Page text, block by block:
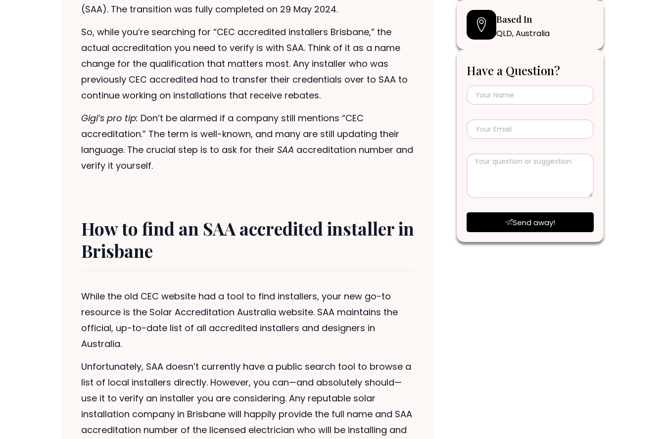
(SAA). The transition was fully completed on 29 May 2024.
So, while you’re searching for “CEC accredited installers Brisbane,” the
actual accreditation you need to verify is with SAA. Think of it as a name
change for the qualification that matters most. Any installer who was
previously CEC accredited had to transfer their credentials over to SAA to
continue working on installations that receive rebates.
Gigi’s pro tip: Don’t be alarmed if a company still mentions “CEC
accreditation.” The term is well-known, and many are still updating their
language. The crucial step is to ask for their SAA accreditation number and
verify it yourself.
How to find an SAA accredited installer in
Brisbane
While the old CEC website had a tool to find installers, your new go-to
resource is the Solar Accreditation Australia website. SAA maintains the
official, up-to-date list of all accredited installers and designers in
Australia.
Unfortunately, SAA doesn’t currently have a public search tool to browse a
list of local installers directly. However, you can—and absolutely should—
use it to verify an installer you are considering. Any reputable solar
installation company in Brisbane will happily provide the full name and SAA
accreditation number of the licensed electrician who will be installing and
Based In
QLD, Australia
Have a Question?
Send away!